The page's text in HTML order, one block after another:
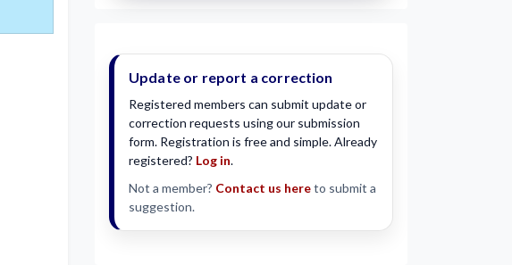
Update or report a correction
Registered members can submit update or
correction requests using our submission
form. Registration is free and simple. Already
registered? Log in.
Not a member? Contact us hereto submit a
suggestion.